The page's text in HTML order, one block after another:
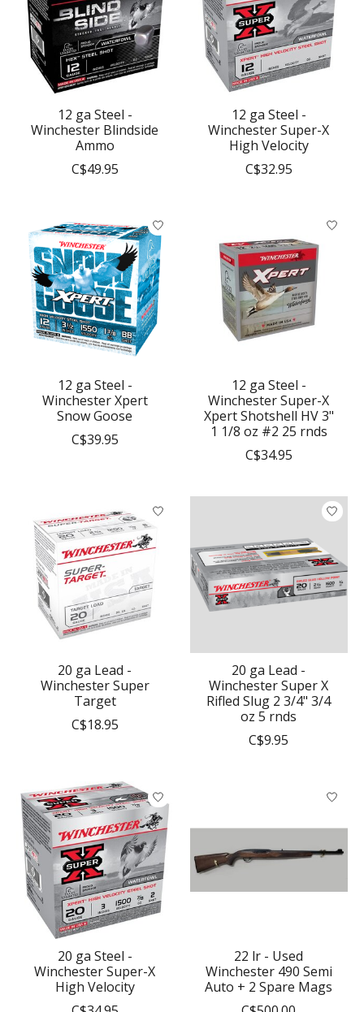
12 ga Steel -
Winchester Blindside
Ammo
C$49.95
12 ga Steel -
Winchester Super-X
High Velocity
C$32.95
12 ga Steel -
Winchester Xpert
Snow Goose
C$39.95
12 ga Steel -
Winchester Super-X
Xpert Shotshell HV 3"
1 1/8 oz #2 25 rnds
C$34.95
20 ga Lead -
Winchester Super
Target
C$18.95
20 ga Lead -
Winchester Super X
Rifled Slug 2 3/4" 3/4
oz 5 rnds
C$9.95
20 ga Steel -
Winchester Super-X
High Velocity
22 lr - Used
Winchester 490 Semi
Auto + 2 Spare Mags